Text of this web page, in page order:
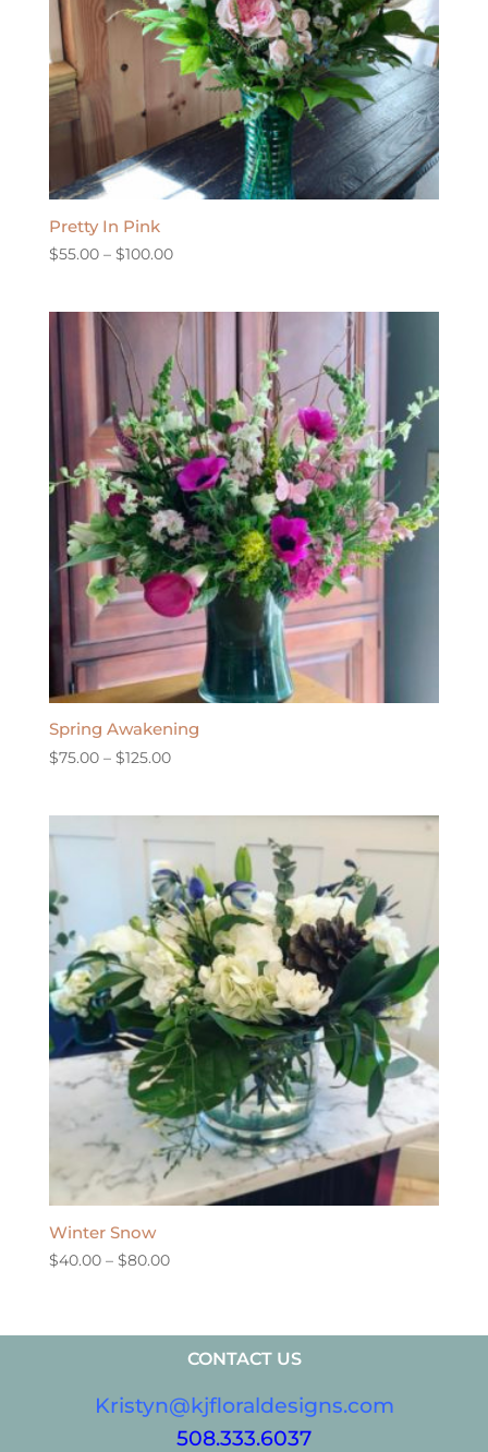
Pretty In Pink
$55.00 – $100.00Price
through
$100.00
Spring Awakening
$75.00 – $125.00Price
Winter Snow
$40.00 – $80.00Price
through
$80.00
CONTACT US
Kristyn@kjfloraldesigns.com
508.333.6037